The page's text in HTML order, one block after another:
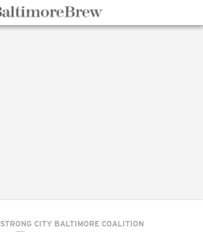
STRONG CITY BALTIMORE COALITION